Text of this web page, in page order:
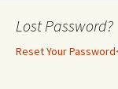
Lost Password?
Reset Your